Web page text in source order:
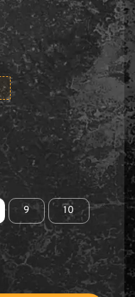
9 10